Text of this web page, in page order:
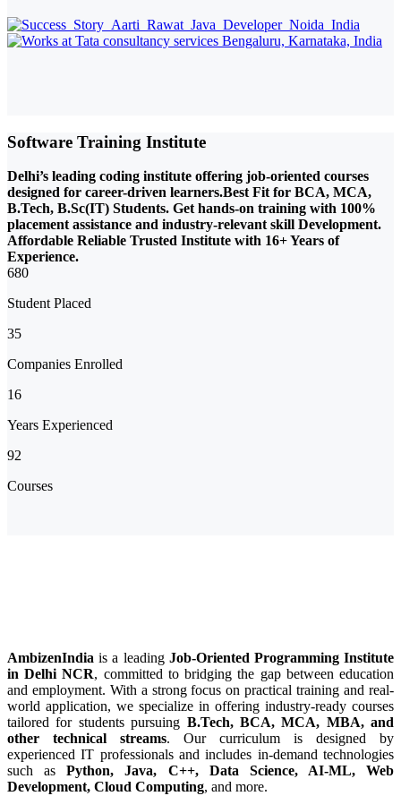
Software Training Institute
Delhi’s leading coding institute offering job-oriented courses
designed for career-driven learners.Best Fit for BCA, MCA,
B.Tech, B.Sc(IT) Students. Get hands-on training with 100%
placement assistance and industry-relevant skill Development.
Affordable Reliable Trusted Institute with 16+ Years of
Experience.
680
Student Placed
35
Companies Enrolled
16
Years Experienced
92
Courses
AmbizenIndia is a leading Job-Oriented Programming Institute
in Delhi NCR, committed to bridging the gap between education
and employment. With a strong focus on practical training and real-
world application, we specialize in offering industry-ready courses
tailored for students pursuing B.Tech, BCA, MCA, MBA, and
other technical streams. Our curriculum is designed by
experienced IT professionals and includes in-demand technologies
such asPython, Java, C++, Data Science, AI-ML, Web
Development, Cloud Computing, and more.